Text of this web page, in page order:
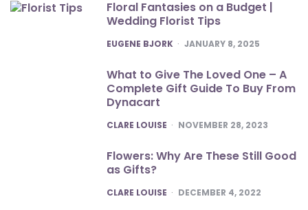
Floral Fantasies on a Budget |
Wedding Florist Tips
POSTED
EUGENE BJORK JANUARY 8, 2025
What to Give The Loved One – A
Complete Gift Guide To Buy From
Dynacart
POSTED
CLARE LOUISE NOVEMBER 28, 2023
Flowers: Why Are These Still Good
as Gifts?
POSTED
CLARE LOUISE DECEMBER 4, 2022